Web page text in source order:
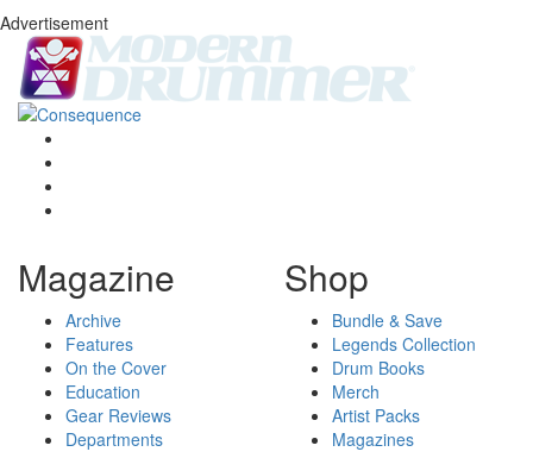
Advertisement
Magazine
Archive
Features
On the Cover
Education
Gear Reviews
Departments
Shop
Bundle & Save
Legends Collection
Drum Books
Merch
Artist Packs
Magazines